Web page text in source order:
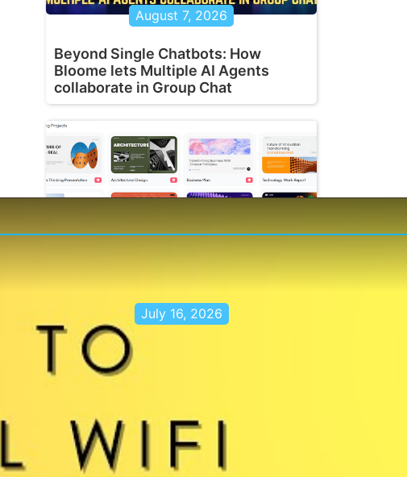
August 7, 2026
Beyond Single Chatbots: How
Bloome lets Multiple AI Agents
collaborate in Group Chat
July 16, 2026
Stop Switching Between AI Tools:
How Skywork AI Automates